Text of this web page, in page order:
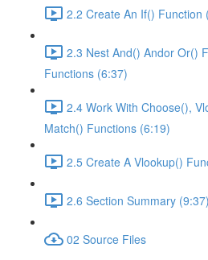
2.2 Create An If() Function
2.3 Nest And() Andor Or()
Functions (6:37)
2.4 Work With Choose(),
Match() Functions (6:19)
2.5 Create A Vlookup()
2.6 Section Summary (9:37)
02 Source Files